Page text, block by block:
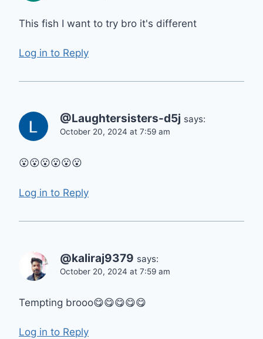
This fish I want to try bro it's different
Log in to Reply
@Laughtersisters-d5j says:
October 20, 2024 at 7:59 am
😮😮😮😮😮😮
Log in to Reply
@kaliraj9379 says:
October 20, 2024 at 7:59 am
Tempting brooo😋😋😋😋😋
Log in to Reply